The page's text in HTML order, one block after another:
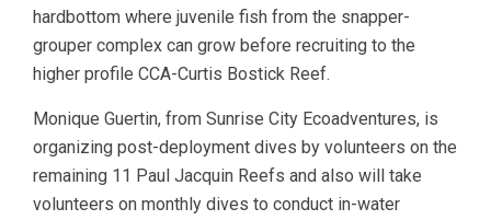
hardbottom where juvenile fish from the snapper-
grouper complex can grow before recruiting to the
higher profile CCA-Curtis Bostick Reef.
Monique Guertin, from Sunrise City Ecoadventures, is
organizing post-deployment dives by volunteers on the
remaining 11 Paul Jacquin Reefs and also will take
volunteers on monthly dives to conduct in-water